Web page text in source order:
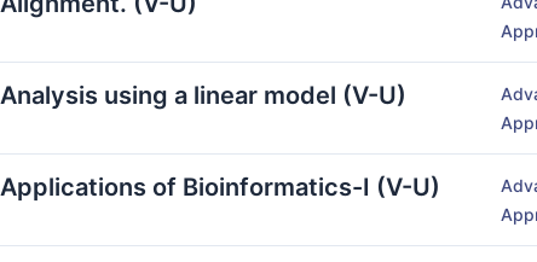
Analysis using a linear model (V-U)
Applications of Bioinformatics-I (V-U)